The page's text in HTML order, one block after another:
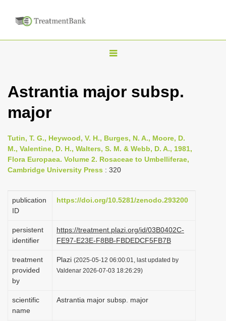
T
g
n
a
v
g
i
n
Astrantia major subsp.
major
Tutin, T. G., Heywood, V. H., Burges, N. A., Moore, D.
M., Valentine, D. H., Walters, S. M. & Webb, D. A., 1981,
Flora Europaea. Volume 2. Rosaceae to Umbelliferae,
Cambridge University Press : 320
publication
ID
https://doi.org/10.5281/zenodo.293200
persistent
identifier
https://treatment.plazi.org/id/03B0402C-
FE97-E23E-F8BB-FBDEDCF5FB7B
treatment
provided
by
Plazi (2025-05-12 06:00:01, last updated by
Valdenar 2026-07-03 18:26:29)
scientific
name
Astrantia major subsp. major